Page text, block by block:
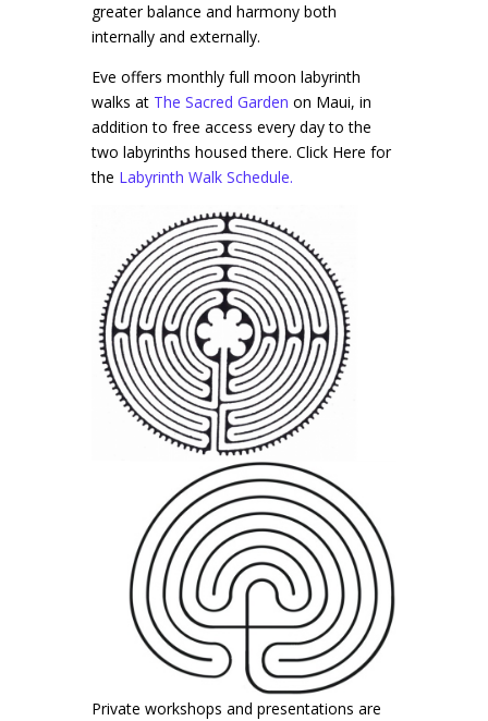
greater balance and harmony both
internally and externally.
Eve offers monthly full moon labyrinth
walks at The Sacred Garden on Maui, in
addition to free access every day to the
two labyrinths housed there. Click Here for
the Labyrinth Walk Schedule.
Private workshops and presentations are